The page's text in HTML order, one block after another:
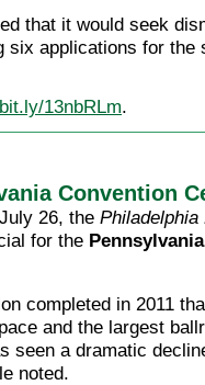
that it would seek
six applications for the
bit.ly/13nbRLm.
Convention
26, the
for the
completed in 2011
and the largest
seen a dramatic
noted.